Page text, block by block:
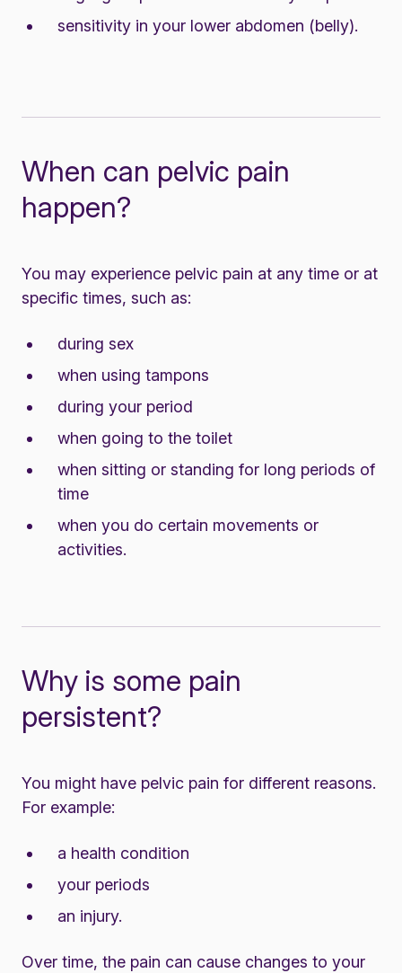
sensitivity in your lower abdomen (belly).
When can pelvic pain
happen?
You may experience pelvic pain at any time or at
specific times, such as:
during sex
when using tampons
during your period
when going to the toilet
when sitting or standing for long periods of
time
when you do certain movements or
activities.
Why is some pain
persistent?
You might have pelvic pain for different reasons.
For example:
a health condition
your periods
an injury.
Over time, the pain can cause changes to your